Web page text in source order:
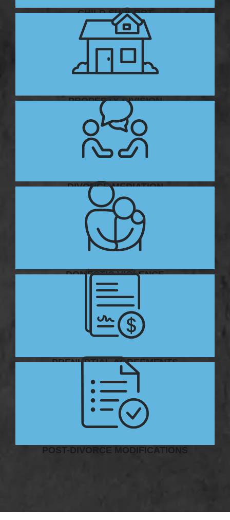
CHILD SUPPORT
PROPERTY DIVISION
DIVORCE MEDIATION
DOMESTIC VIOLENCE
PRENUPTIAL AGREEMENTS
POST-DIVORCE MODIFICATIONS